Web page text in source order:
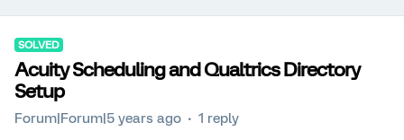
SOLVED
Acuity Scheduling and Qualtrics Directory
Setup
Forum|Forum|5 years ago 1 reply